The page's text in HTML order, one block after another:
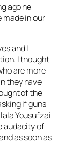
ago he
in our
and I
I thought
are more
they have
of the
if guns
Yousufzai
audacity of
as soon as